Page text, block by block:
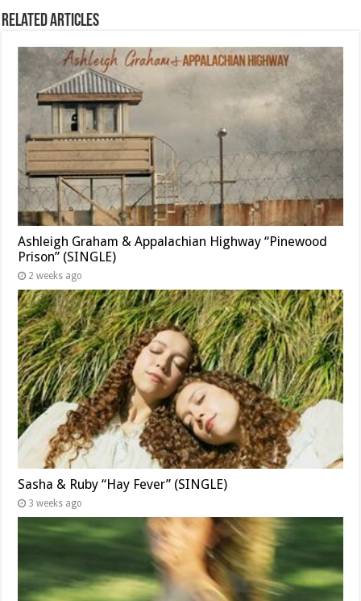
Related Articles
Ashleigh Graham & Appalachian Highway “Pinewood
Prison” (SINGLE)
2 weeks ago
Sasha & Ruby “Hay Fever” (SINGLE)
3 weeks ago